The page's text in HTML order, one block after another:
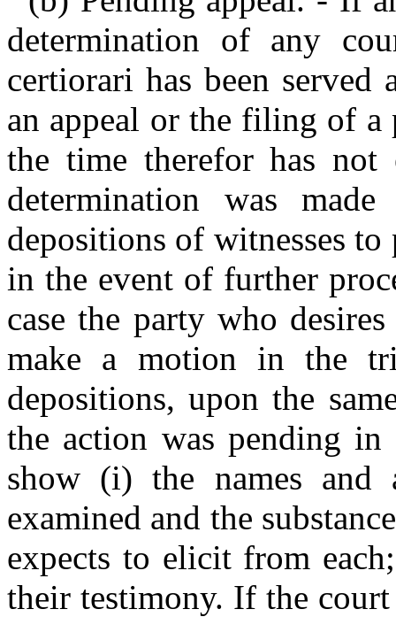
determination of any
certiorari has been
an appeal or the filing of
the time therefor has
determination was
depositions of witnesses
in the event of further
case the party who
make a motion in the
depositions, upon the
the action was pending
show (i) the names and
examined and the
expects to elicit from
their testimony. If the